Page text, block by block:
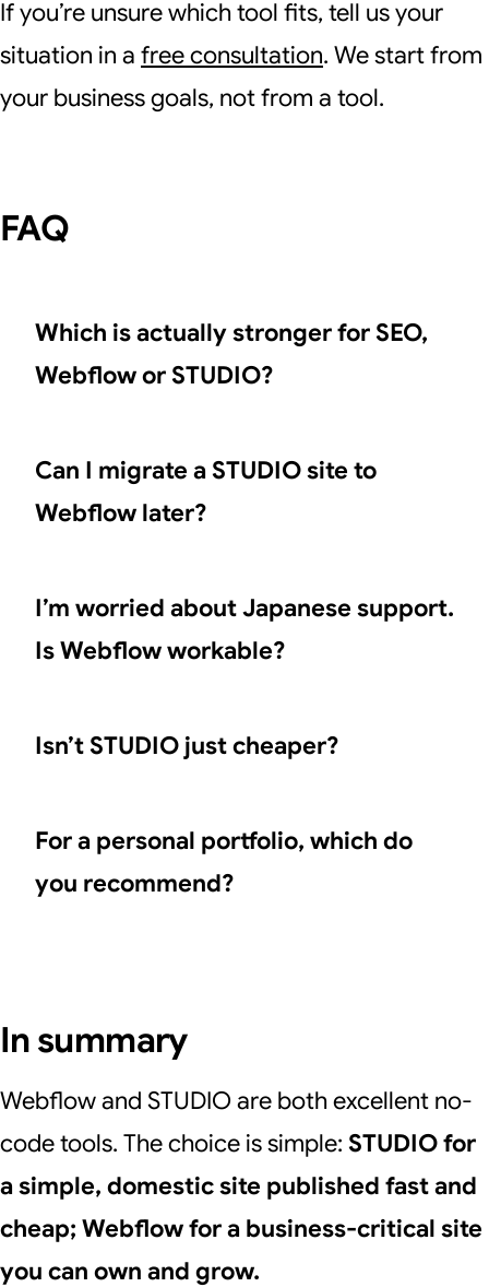
If you’re unsure which tool fits, tell us your
situation in a free consultation. We start from
your business goals, not from a tool.
FAQ
Which is actually stronger for SEO,
Webflow or STUDIO?
Can I migrate a STUDIO site to
Webflow later?
I’m worried about Japanese support.
Is Webflow workable?
Isn’t STUDIO just cheaper?
For a personal portfolio, which do
you recommend?
In summary
Webflow and STUDIO are both excellent no-
code tools. The choice is simple: STUDIO for
a simple, domestic site published fast and
cheap; Webflow for a business-critical site
you can own and grow.